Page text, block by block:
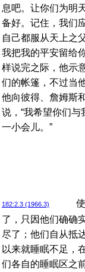
息吧。让你们为明
备好。记住，我们
自己都服从天上之
我把我的平安留给
样说完之际，他示
们的帐篷，不过当
他向彼得、詹姆斯
说，“我希望你们与
一小会儿。”
182:2.3 (1966.3)
了，只因他们确确
尽了；他们自从抵
以来就睡眠不足，
们各自的睡眠区之